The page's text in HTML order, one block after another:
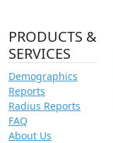
PRODUCTS &
SERVICES
Demographics
Reports
Radius Reports
FAQ
About Us